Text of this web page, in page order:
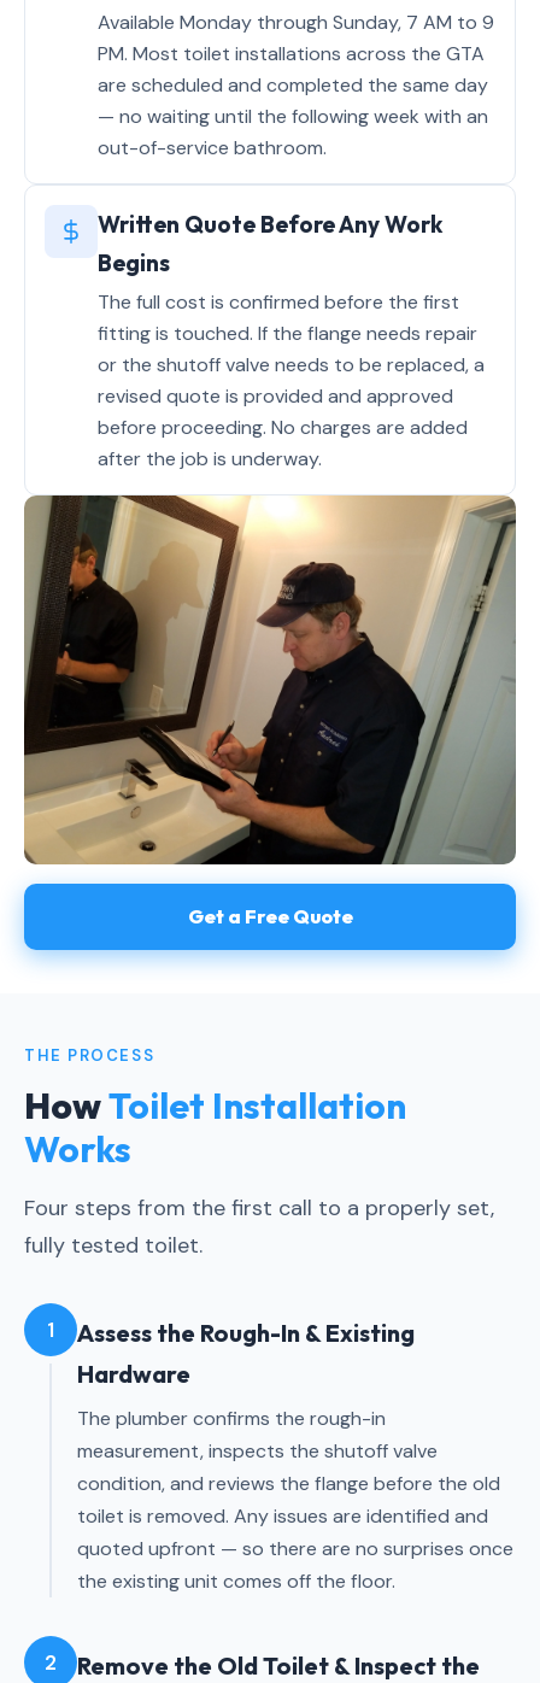
Available Monday through Sunday, 7 AM to 9
PM. Most toilet installations across the GTA
are scheduled and completed the same day
— no waiting until the following week with an
out-of-service bathroom.
Written Quote Before Any Work
Begins
The full cost is confirmed before the first
fitting is touched. If the flange needs repair
or the shutoff valve needs to be replaced, a
revised quote is provided and approved
before proceeding. No charges are added
after the job is underway.
Get a Free Quote
THE PROCESS
HowToilet Installation
Works
Four steps from the first call to a properly set,
fully tested toilet.
1
Assess the Rough-In & Existing
Hardware
The plumber confirms the rough-in
measurement, inspects the shutoff valve
condition, and reviews the flange before the old
toilet is removed. Any issues are identified and
quoted upfront — so there are no surprises once
the existing unit comes off the floor.
2
Remove the Old Toilet & Inspect the